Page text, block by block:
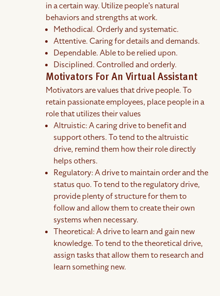
in a certain way. Utilize people's natural
behaviors and strengths at work.
Methodical. Orderly and systematic.
Attentive. Caring for details and demands.
Dependable. Able to be relied upon.
Disciplined. Controlled and orderly.
Motivators For An Virtual Assistant
Motivators are values that drive people. To
retain passionate employees, place people in a
role that utilizes their values
Altruistic: A caring drive to benefit and
support others. To tend to the altruistic
drive, remind them how their role directly
helps others.
Regulatory: A drive to maintain order and the
status quo. To tend to the regulatory drive,
provide plenty of structure for them to
follow and allow them to create their own
systems when necessary.
Theoretical: A drive to learn and gain new
knowledge. To tend to the theoretical drive,
assign tasks that allow them to research and
learn something new.